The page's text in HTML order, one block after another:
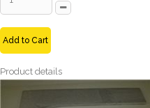
Add to Cart
Product details